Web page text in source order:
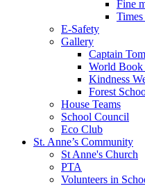
Fine
Times
E-Safety
Gallery
Captain
World Book
Kindness
Forest
House Teams
School Council
Eco Club
St. Anne’s Community
St Anne's Church
PTA
Volunteers in